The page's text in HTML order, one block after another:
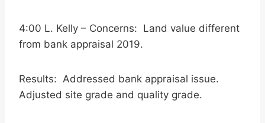
4:00 L. Kelly – Concerns: Land value different
from bank appraisal 2019.
Results: Addressed bank appraisal issue.
Adjusted site grade and quality grade.